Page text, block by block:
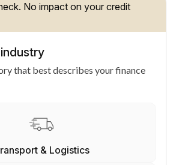
No impact on your credit
that best describes your finance
& Logistics